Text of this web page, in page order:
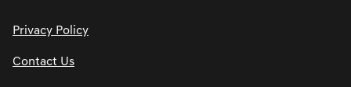
Privacy Policy
Contact Us